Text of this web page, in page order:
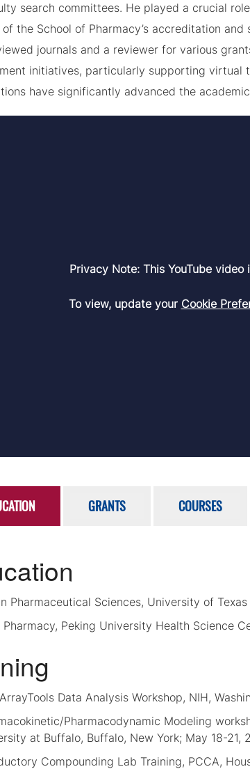
search committees. He played a crucial
the School of Pharmacy’s accreditation
journals and a reviewer for various
initiatives, particularly supporting virtual
have significantly advanced the
Privacy Note: This YouTube
To view, update your Cookie
GRANTS COURSES
Pharmaceutical Sciences, University of
Pharmacy, Peking University Health Science
Data Analysis Workshop, NIH,
Pharmacodynamic Modeling
at Buffalo, Buffalo, New York; May 18-21,
Compounding Lab Training, PCCA,